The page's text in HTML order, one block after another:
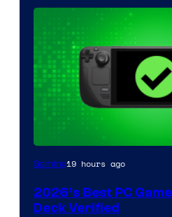
Gaming19 hours ago
2026’s Best PC
Deck Verified